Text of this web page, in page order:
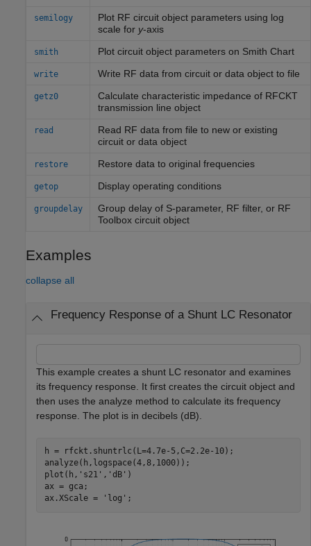
semilogy
Plot RF circuit object parameters using log
scale for y-axis
smith Plot circuit object parameters on Smith Chart
write Write RF data from circuit or data object to file
getz0
Calculate characteristic impedance of RFCKT
transmission line object
read
Read RF data from file to new or existing
circuit or data object
restore Restore data to original frequencies
getop Display operating conditions
groupdelay Group delay of S-parameter, RF filter, or RF
Toolboxcircuit object
Examples
collapse all
Frequency Response of a Shunt LC Resonator
This example creates a shunt LC resonator and examines
its frequency response. It first creates the circuit object and
then uses the analyze method to calculate its frequency
response. The plot is in decibels (dB).
h = rfckt.shuntrlc(L=4.7e-5,C=2.2e-10);
analyze(h,logspace(4,8,1000));
plot(h, 's21' , 'dB' )
ax = gca;
ax.XScale =
'log' ;